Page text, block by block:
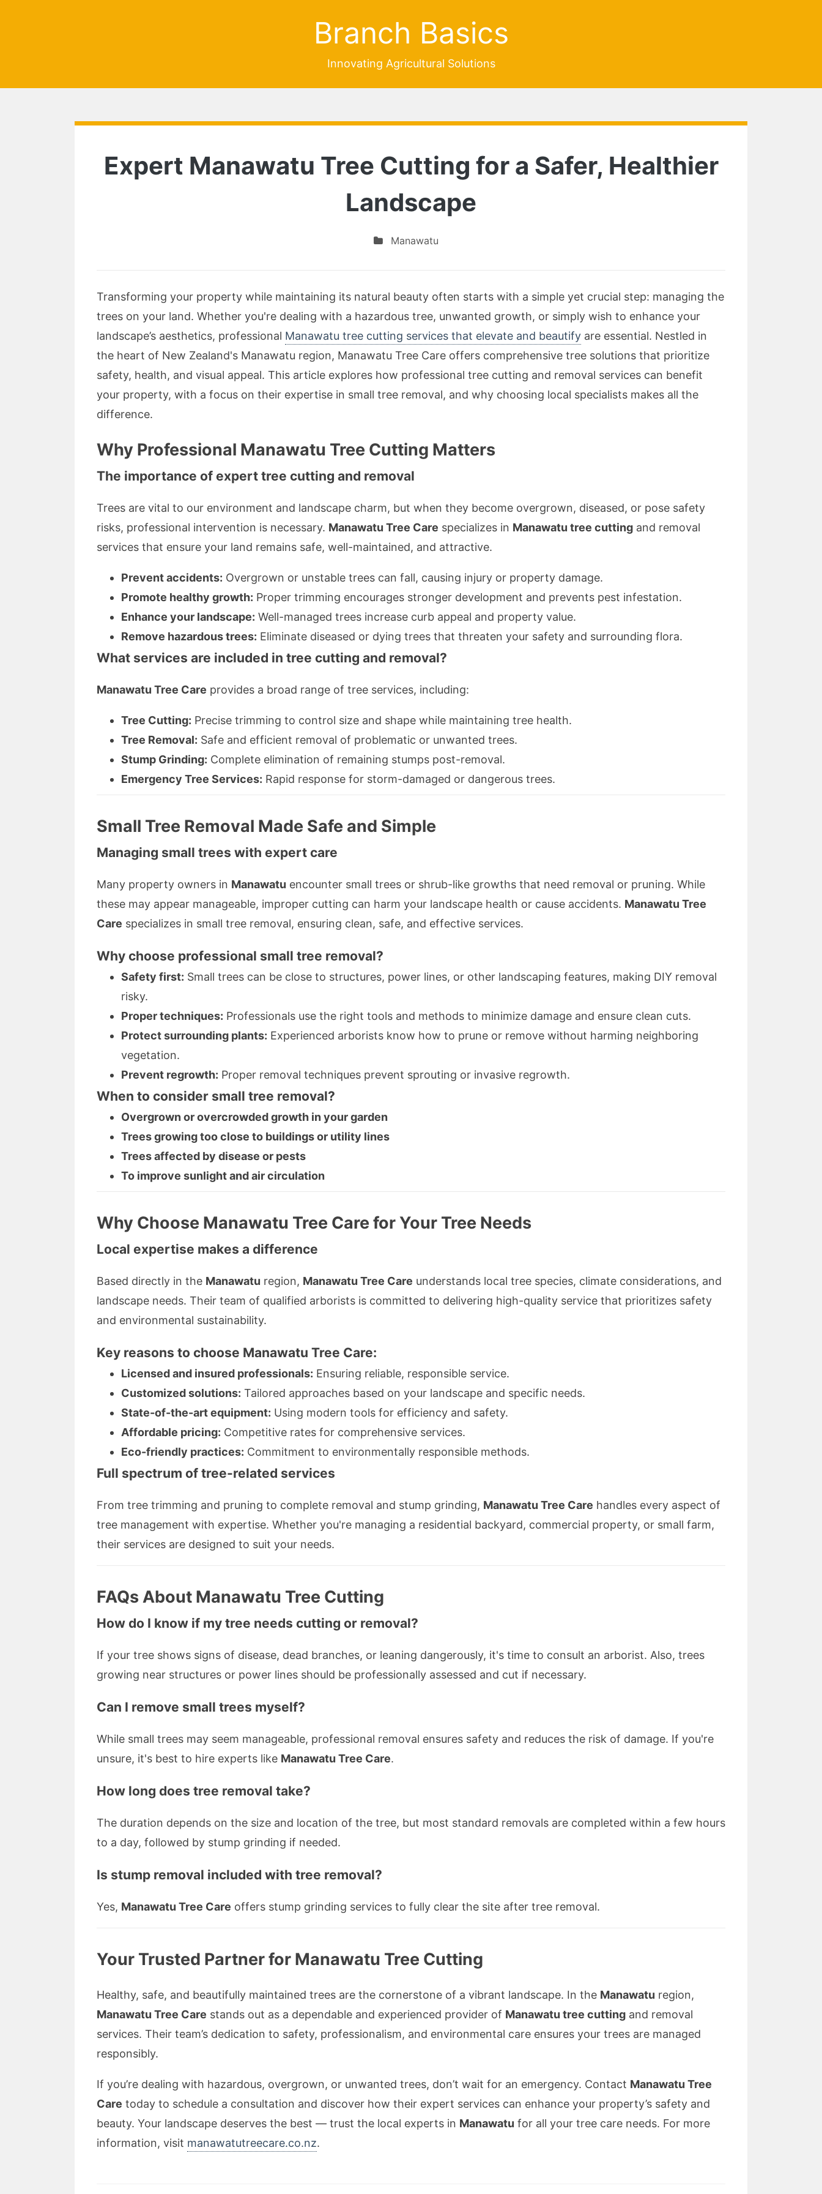
Branch Basics
Innovating Agricultural Solutions
Expert Manawatu Tree Cutting for a Safer, Healthier
Landscape
Manawatu
Transforming your property while maintaining its natural beauty often starts with a simple yet crucial step: managing the
trees on your land. Whether you're dealing with a hazardous tree, unwanted growth, or simply wish to enhance your
landscape’s aesthetics, professional Manawatu tree cutting services that elevate and beautify are essential. Nestled in
the heart of New Zealand's Manawatu region, Manawatu Tree Care offers comprehensive tree solutions that prioritize
safety, health, and visual appeal. This article explores how professional tree cutting and removal services can benefit
your property, with a focus on their expertise in small tree removal, and why choosing local specialists makes all the
difference.
Why Professional Manawatu Tree Cutting Matters
The importance of expert tree cutting and removal
Trees are vital to our environment and landscape charm, but when they become overgrown, diseased, or pose safety
risks, professional intervention is necessary. Manawatu Tree Care specializes in Manawatu tree cutting and removal
services that ensure your land remains safe, well-maintained, and attractive.
Prevent accidents: Overgrown or unstable trees can fall, causing injury or property damage.
Promote healthy growth: Proper trimming encourages stronger development and prevents pest infestation.
Enhance your landscape: Well-managed trees increase curb appeal and property value.
Remove hazardous trees: Eliminate diseased or dying trees that threaten your safety and surrounding flora.
What services are included in tree cutting and removal?
Manawatu Tree Care provides a broad range of tree services, including:
Tree Cutting: Precise trimming to control size and shape while maintaining tree health.
Tree Removal: Safe and efficient removal of problematic or unwanted trees.
Stump Grinding: Complete elimination of remaining stumps post-removal.
Emergency Tree Services: Rapid response for storm-damaged or dangerous trees.
Small Tree Removal Made Safe and Simple
Managing small trees with expert care
Many property owners in Manawatu encounter small trees or shrub-like growths that need removal or pruning. While
these may appear manageable, improper cutting can harm your landscape health or cause accidents. Manawatu Tree
Care specializes in small tree removal, ensuring clean, safe, and effective services.
Why choose professional small tree removal?
Safety first: Small trees can be close to structures, power lines, or other landscaping features, making DIY removal
risky.
Proper techniques: Professionals use the right tools and methods to minimize damage and ensure clean cuts.
Protect surrounding plants: Experienced arborists know how to prune or remove without harming neighboring
vegetation.
Prevent regrowth: Proper removal techniques prevent sprouting or invasive regrowth.
When to consider small tree removal?
Overgrown or overcrowded growth in your garden
Trees growing too close to buildings or utility lines
Trees affected by disease or pests
To improve sunlight and air circulation
Why Choose Manawatu Tree Care for Your Tree Needs
Local expertise makes a difference
Based directly in the Manawatu region, Manawatu Tree Care understands local tree species, climate considerations, and
landscape needs. Their team of qualified arborists is committed to delivering high-quality service that prioritizes safety
and environmental sustainability.
Key reasons to choose Manawatu Tree Care:
Licensed and insured professionals: Ensuring reliable, responsible service.
Customized solutions: Tailored approaches based on your landscape and specific needs.
State-of-the-art equipment: Using modern tools for efficiency and safety.
Affordable pricing: Competitive rates for comprehensive services.
Eco-friendly practices: Commitment to environmentally responsible methods.
Full spectrum of tree-related services
From tree trimming and pruning to complete removal and stump grinding, Manawatu Tree Care handles every aspect of
tree management with expertise. Whether you're managing a residential backyard, commercial property, or small farm,
their services are designed to suit your needs.
FAQs About Manawatu Tree Cutting
How do I know if my tree needs cutting or removal?
If your tree shows signs of disease, dead branches, or leaning dangerously, it's time to consult an arborist. Also, trees
growing near structures or power lines should be professionally assessed and cut if necessary.
Can I remove small trees myself?
While small trees may seem manageable, professional removal ensures safety and reduces the risk of damage. If you're
unsure, it's best to hire experts like Manawatu Tree Care.
How long does tree removal take?
The duration depends on the size and location of the tree, but most standard removals are completed within a few hours
to a day, followed by stump grinding if needed.
Is stump removal included with tree removal?
Yes, Manawatu Tree Care offers stump grinding services to fully clear the site after tree removal.
Your Trusted Partner for Manawatu Tree Cutting
Healthy, safe, and beautifully maintained trees are the cornerstone of a vibrant landscape. In the Manawatu region,
Manawatu Tree Care stands out as a dependable and experienced provider of Manawatu tree cutting and removal
services. Their team’s dedication to safety, professionalism, and environmental care ensures your trees are managed
responsibly.
If you’re dealing with hazardous, overgrown, or unwanted trees, don’t wait for an emergency. Contact Manawatu Tree
Care today to schedule a consultation and discover how their expert services can enhance your property’s safety and
beauty. Your landscape deserves the best — trust the local experts in Manawatu for all your tree care needs. For more
information, visit manawatutreecare.co.nz.